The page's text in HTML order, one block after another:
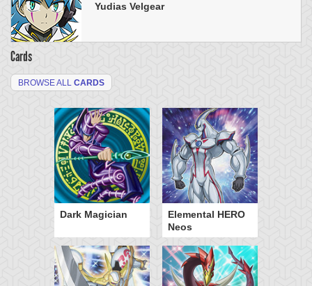
Yudias Velgear
Cards
BROWSE ALL CARDS
Dark Magician
Elemental HERO
Neos